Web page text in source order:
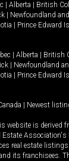
Alberta British
Newfoundland
Prince Edward
Alberta British
Newfoundland
Prince Edward
Newest
website is derived
Estate
real estate
its franchisees.